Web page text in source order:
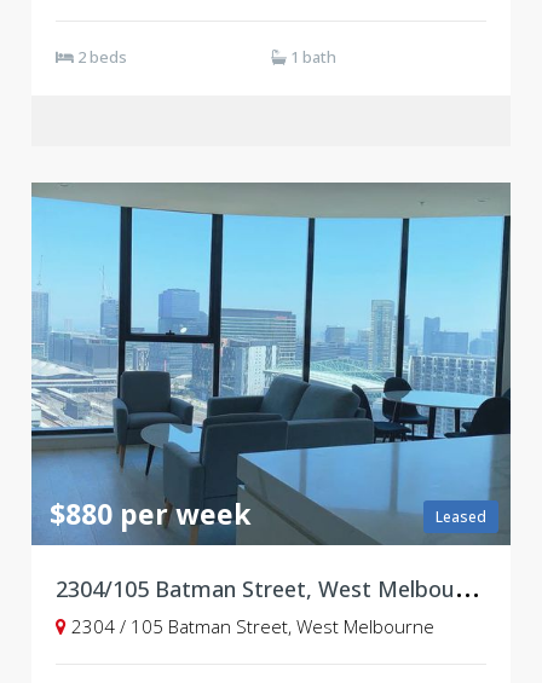
2 beds 1 bath
Leased
$880 per week
2
304/105 Batman Street, West Melbourne VIC 3003
2304 / 105 Batman Street, West Melbourne